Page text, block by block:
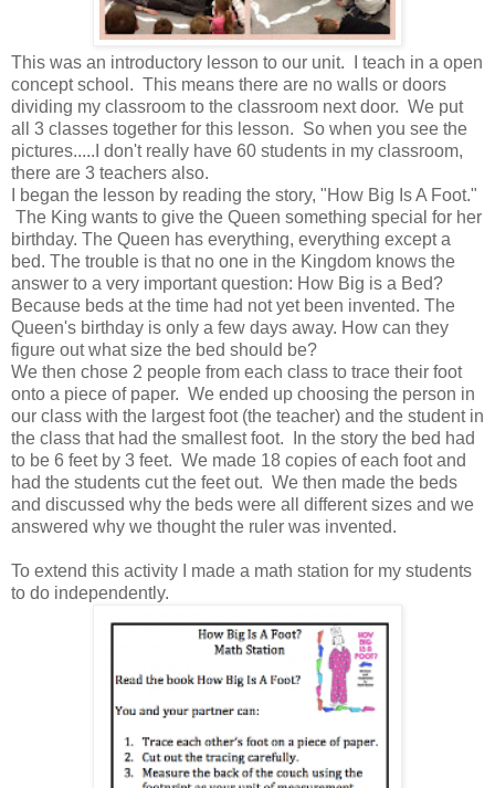
This was an introductory lesson to our unit. I teach in a open
concept school. This means there are no walls or doors
dividing my classroom to the classroom next door. We put
all 3 classes together for this lesson. So when you see the
pictures.....I don't really have 60 students in my classroom,
there are 3 teachers also.
I began the lesson by reading the story, "How Big Is A Foot."
The King wants to give the Queen something special for her
birthday. The Queen has everything, everything except a
bed. The trouble is that no one in the Kingdom knows the
answer to a very important question: How Big is a Bed?
Because beds at the time had not yet been invented. The
Queen's birthday is only a few days away. How can they
figure out what size the bed should be?
We then chose 2 people from each class to trace their foot
onto a piece of paper. We ended up choosing the person in
our class with the largest foot (the teacher) and the student in
the class that had the smallest foot. In the story the bed had
to be 6 feet by 3 feet. We made 18 copies of each foot and
had the students cut the feet out. We then made the beds
and discussed why the beds were all different sizes and we
answered why we thought the ruler was invented.
To extend this activity I made a math station for my students
to do independently.